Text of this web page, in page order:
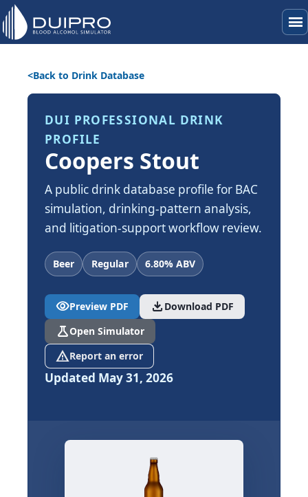
menu
Back to Drink Database
DUI PROFESSIONAL DRINK
PROFILE
Coopers Stout
A public drink database profile for BAC
simulation, drinking-pattern analysis,
and litigation-support workflow review.
Beer Regular 6.80% ABV
visibilityPreview PDF download Download PDF
scienceOpen Simulator
report_problemReport an error
Updated May 31, 2026